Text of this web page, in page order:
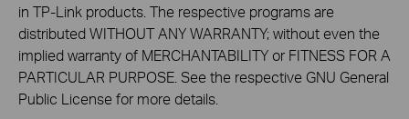
in TP-Link products. The respective programs are
distributed WITHOUT ANY WARRANTY; without even the
implied warranty of MERCHANTABILITY or FITNESS FOR A
PARTICULAR PURPOSE. See the respective GNU General
Public License for more details.